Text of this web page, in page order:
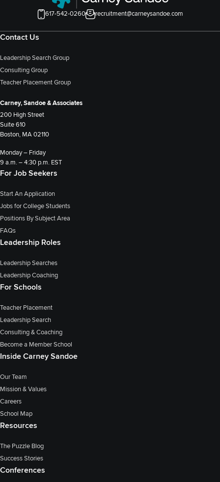
617-542-0260 recruitment@carneysandoe.com
Contact Us
Leadership Search Group
Consulting Group
Teacher Placement Group
Carney, Sandoe & Associates
200 High Street
Suite 610
Boston, MA 02110
Monday – Friday
9 a.m. – 4:30 p.m. EST
For Job Seekers
Start An Application
Jobs for College Students
Positions By Subject Area
FAQs
Leadership Roles
Leadership Searches
Leadership Coaching
For Schools
Teacher Placement
Leadership Search
Consulting & Coaching
Become a Member School
Inside Carney Sandoe
Our Team
Mission & Values
Careers
School Map
Resources
The Puzzle Blog
Success Stories
Conferences